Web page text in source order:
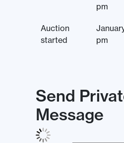
pm
Auction
started
pm
Send
Message